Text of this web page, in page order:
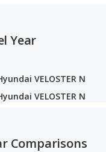
Year
VELOSTER N
VELOSTER N
Comparisons